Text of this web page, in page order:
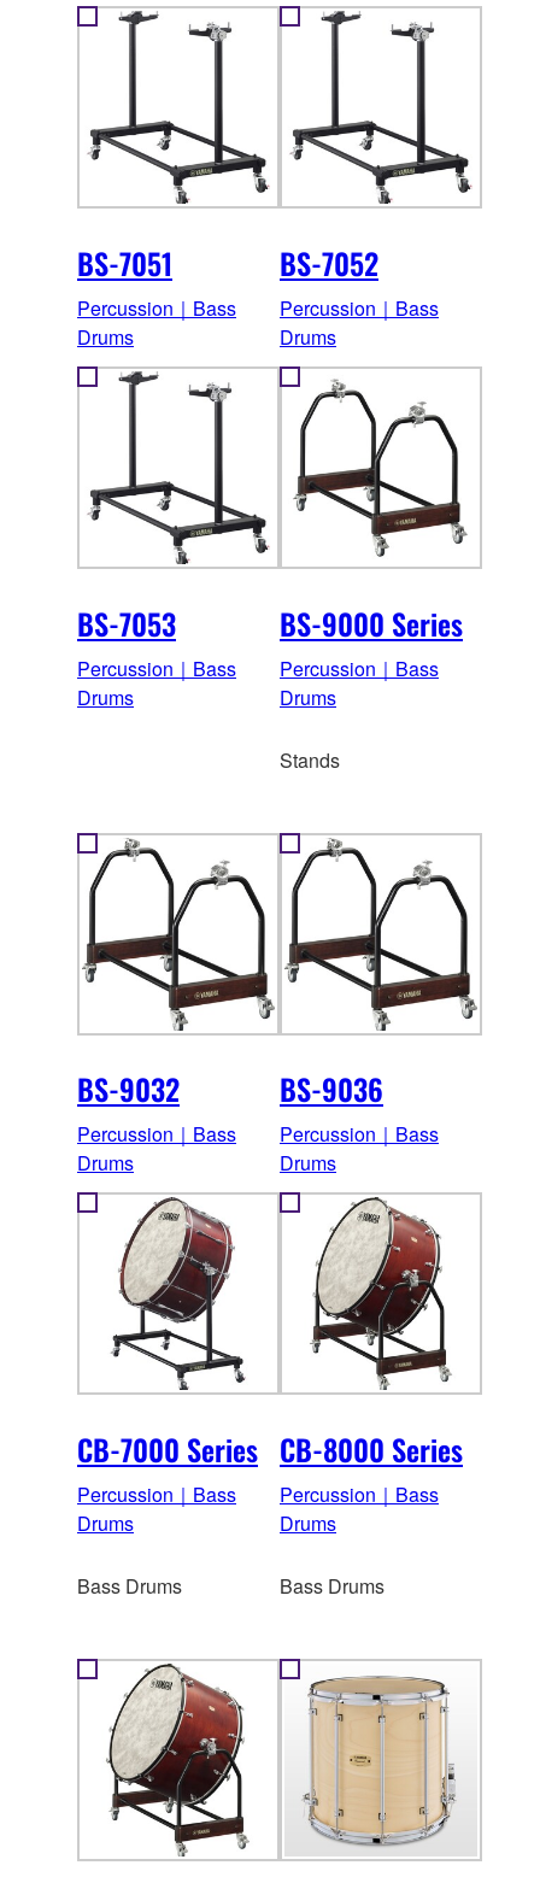
BS-7051
Percussion｜Bass
Drums
BS-7052
Percussion｜Bass
Drums
BS-7053
Percussion｜Bass
Drums
BS-9000 Series
Percussion｜Bass
Drums
Stands
BS-9032
Percussion｜Bass
Drums
BS-9036
Percussion｜Bass
Drums
CB-7000 Series
Percussion｜Bass
Drums
Bass Drums
CB-8000 Series
Percussion｜Bass
Drums
Bass Drums